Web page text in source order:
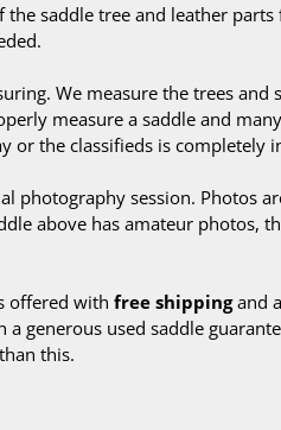
the saddle tree and leather
We measure the trees and
measure a saddle and
or the classifieds is completely
photography session. Photos
above has amateur photos,
offered with free shippingand a
a generous used saddle
this.